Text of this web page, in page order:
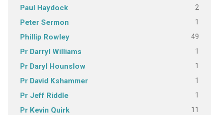
Paul Haydock 2
Peter Sermon 1
Phillip Rowley 49
Pr Darryl Williams 1
Pr Daryl Hounslow 1
Pr David Kshammer 1
Pr Jeff Riddle 1
Pr Kevin Quirk 11